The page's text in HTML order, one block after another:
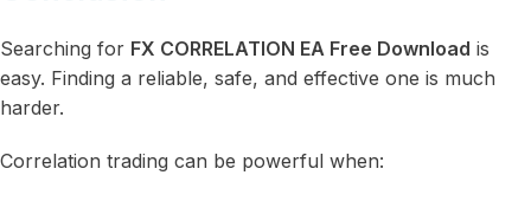
Searching for FX CORRELATION EA Free Download is
easy. Finding a reliable, safe, and effective one is much
harder.
Correlation trading can be powerful when: